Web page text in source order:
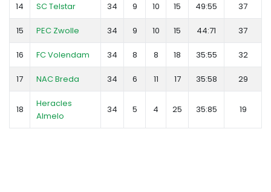
14 SC Telstar 34 9 10 15 49:55 37
15 PEC Zwolle 34 9 10 15 44:71 37
16 FC Volendam 34 8 8 18 35:55 32
17 NAC Breda 34 6 11 17 35:58 29
18
Heracles
Almelo
34 5 4 25 35:85 19